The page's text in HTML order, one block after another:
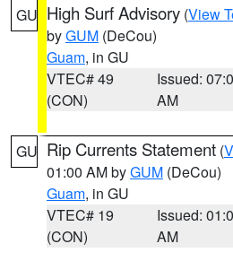
GU High Surf Advisory (View
byGUM (DeCou)
Guam, in GU
VTEC# 49
(CON)
Issued:
AM
GU Rip Currents Statement (
01:00 AM byGUM (DeCou)
Guam, in GU
VTEC# 19
(CON)
Issued:
AM